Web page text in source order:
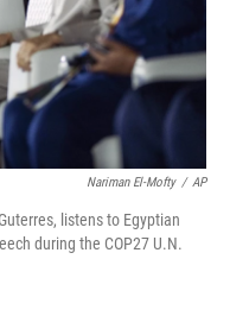
Nariman El-Mofty / AP
listens to Egyptian
during the COP27 U.N.